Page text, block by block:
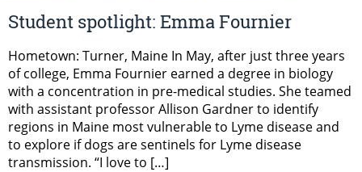
Student spotlight: Emma Fournier
Hometown: Turner, Maine In May, after just three years
of college, Emma Fournier earned a degree in biology
with a concentration in pre-medical studies. She teamed
with assistant professor Allison Gardner to identify
regions in Maine most vulnerable to Lyme disease and
to explore if dogs are sentinels for Lyme disease
transmission. “I love to […]